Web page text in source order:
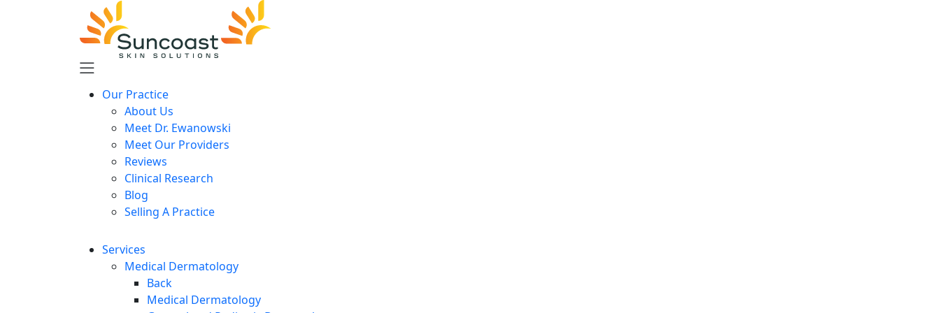
Our Practice
About Us
Meet Dr. Ewanowski
Meet Our Providers
Reviews
Clinical Research
Blog
Selling A Practice
Services
Medical Dermatology
Back
Medical Dermatology